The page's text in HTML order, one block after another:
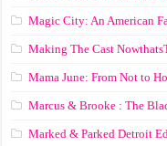
Magic City: An American
Making The Cast
Mama June: From Not to
Marcus & Brooke : The
Marked & Parked Detroit